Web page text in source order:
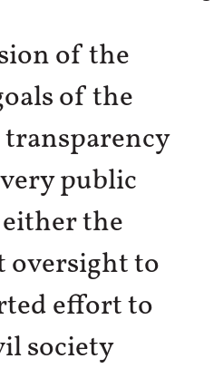
of the
of the
public
the
to
effort to
society